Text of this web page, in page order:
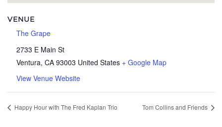
VENUE
The Grape
2733 E Main St
Ventura, CA 93003 United States + Google Map
View Venue Website
Happy Hour with The Fred Kaplan Trio Tom Collins and Friends